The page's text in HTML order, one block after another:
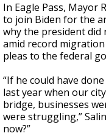
In Eagle Pass, Mayor
to join Biden for the
why the president did
amid record
pleas to the federal
“If he could have
last year when our
bridge, businesses
were struggling,”
now?”